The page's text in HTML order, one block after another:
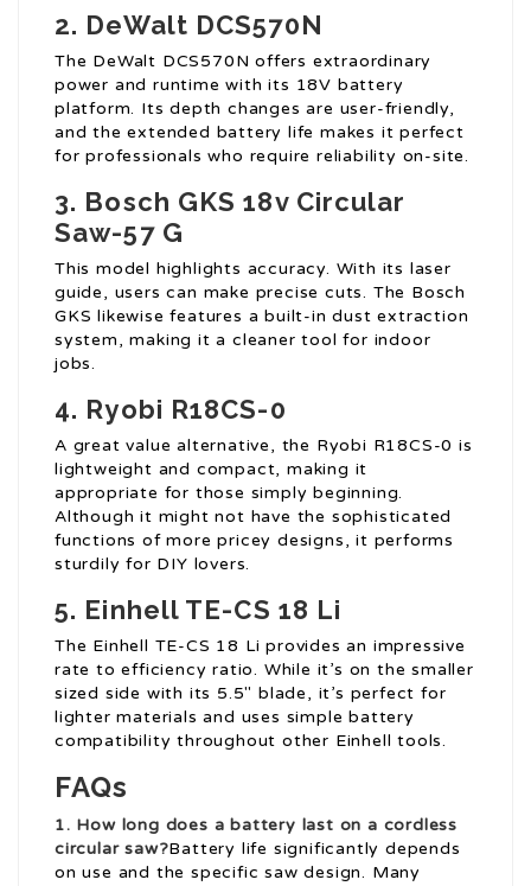
2. DeWalt DCS570N
The DeWalt DCS570N offers extraordinary
power and runtime with its 18V battery
platform. Its depth changes are user-friendly,
and the extended battery life makes it perfect
for professionals who require reliability on-site.
3. Bosch GKS18v Circular
Saw-57 G
This model highlights accuracy. With its laser
guide, users can make precise cuts. The Bosch
GKS likewise features a built-in dust extraction
system, making it a cleaner tool for indoor
jobs.
4. Ryobi R18CS-0
A great value alternative, the Ryobi R18CS-0 is
lightweight and compact, making it
appropriate for those simply beginning.
Although it might not have the sophisticated
functions of more pricey designs, it performs
sturdily for DIY lovers.
5. Einhell TE-CS 18 Li
The Einhell TE-CS 18 Li provides an impressive
rate to efficiency ratio. While it’s on the smaller
sized side with its 5.5″ blade, it’s perfect for
lighter materials and uses simple battery
compatibility throughout other Einhell tools.
FAQs
1. How long does a battery last on a cordless
circular saw?Battery life significantly depends
on use and the specific saw design. Many